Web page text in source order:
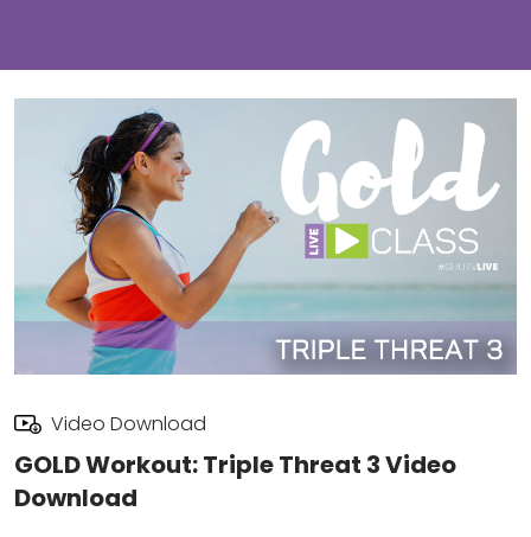
Video Download
GOLD Workout: Triple Threat 3 Video
Download